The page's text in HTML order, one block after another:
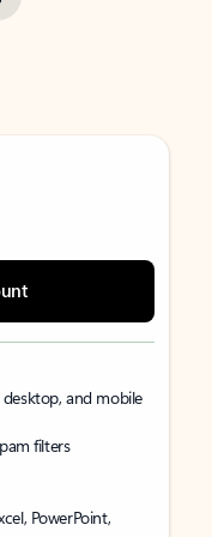
and mobile
filters
PowerPoint,